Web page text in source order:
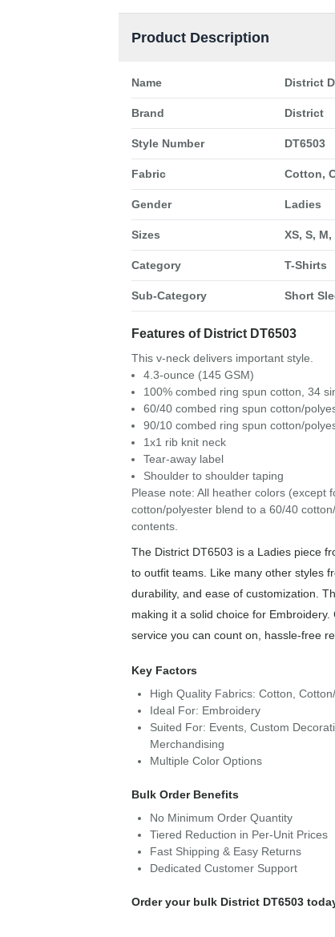
Product Description
Name District
Brand District
Style Number DT6503
Fabric Cotton,
Gender Ladies
Sizes XS, S,
Category T-Shirts
Sub-Category Short
Features of District DT6503
This v-neck delivers important style.
4.3-ounce (145 GSM)
100% combed ring spun cotton, 34
60/40 combed ring spun cotton/
90/10 combed ring spun cotton/
1x1 rib knit neck
Tear-away label
Shoulder to shoulder taping
Please note: All heather colors (except
cotton/polyester blend to a 60/40
contents.
The District DT6503 is a Ladies piece
to outfit teams. Like many other styles
durability, and ease of customization.
making it a solid choice for
service you can count on, hassle-free
Key Factors
High Quality Fabrics: Cotton,
Ideal For: Embroidery
Suited For: Events, Custom
Merchandising
Multiple Color Options
Bulk Order Benefits
No Minimum Order Quantity
Tiered Reduction in Per-Unit Prices
Fast Shipping & Easy Returns
Dedicated Customer Support
Order your bulk District DT6503